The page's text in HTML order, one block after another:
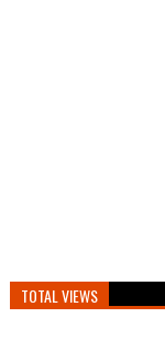
TOTAL VIEWS